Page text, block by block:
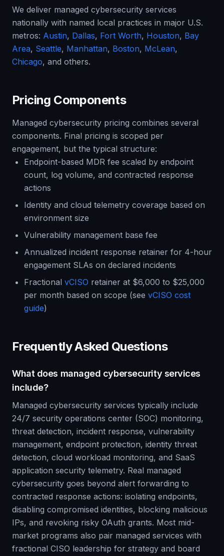
We deliver managed cybersecurity services
nationally with named local practices in major U.S.
metros: Austin, Dallas, Fort Worth, Houston, Bay
Area, Seattle, Manhattan, Boston, McLean,
Chicago, and others.
Pricing Components
Managed cybersecurity pricing combines several
components. Final pricing is scoped per
engagement, but the typical structure:
Endpoint-based MDR fee scaled by endpoint
count, log volume, and contracted response
actions
Identity and cloud telemetry coverage based on
environment size
Vulnerability management base fee
Annualized incident response retainer for 4-hour
engagement SLAs on declared incidents
Fractional vCISO retainer at $6,000 to $25,000
per month based on scope (see vCISO cost
guide)
Frequently Asked Questions
What does managed cybersecurity services
include?
Managed cybersecurity services typically include
24/7 security operations center (SOC) monitoring,
threat detection, incident response, vulnerability
management, endpoint protection, identity threat
detection, cloud workload monitoring, and SaaS
application security telemetry. Real managed
cybersecurity goes beyond alert forwarding to
contracted response actions: isolating endpoints,
disabling compromised identities, blocking malicious
IPs, and revoking risky OAuth grants. Most mid-
market programs also pair managed services with
fractional CISO leadership for strategy and board